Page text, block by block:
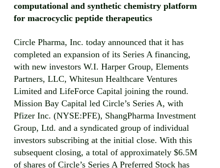
computational and synthetic chemistry platform
for macrocyclic peptide therapeutics
Circle Pharma, Inc. today announced that it has
completed an expansion of its Series A financing,
with new investors W.I. Harper Group, Elements
Partners, LLC, Whitesun Healthcare Ventures
Limited and LifeForce Capital joining the round.
Mission Bay Capital led Circle’s Series A, with
Pfizer Inc. (NYSE:PFE), ShangPharma Investment
Group, Ltd. and a syndicated group of individual
investors subscribing at the initial close. With this
subsequent closing, a total of approximately $6.5M
of shares of Circle’s Series A Preferred Stock has